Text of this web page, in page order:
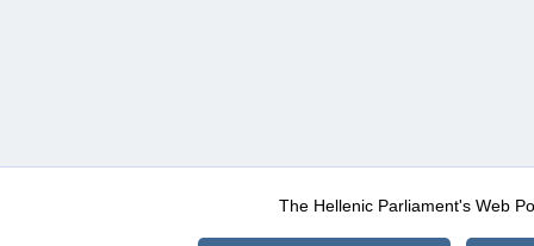
The Hellenic Parliament's Web